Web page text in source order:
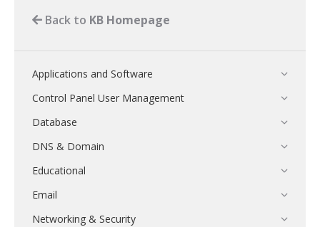
Back to KB Homepage
Applications and Software
Control Panel User Management
Database
DNS & Domain
Educational
Email
Networking & Security